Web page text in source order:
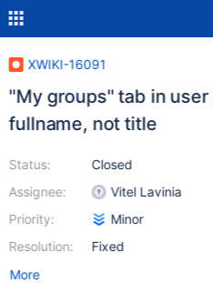
XWIKI-16091
"My groups" tab in
fullname, not title
Status:
Assignee:
Priority:
Resolution:
Closed
Vitel Lavinia
Minor
Fixed
More